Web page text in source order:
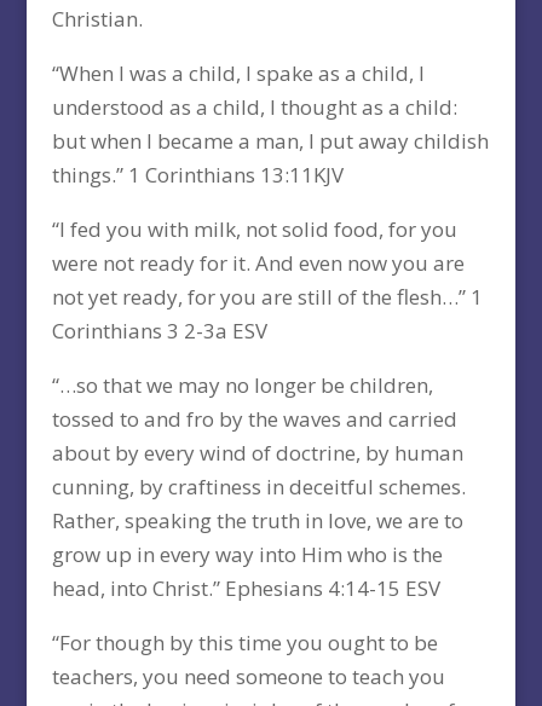
Christian.
“When I was a child, I spake as a child, I
understood as a child, I thought as a child:
but when I became a man, I put away childish
things.” 1 Corinthians 13:11KJV
“I fed you with milk, not solid food, for you
were not ready for it. And even now you are
not yet ready, for you are still of the flesh…” 1
Corinthians 3 2-3a ESV
“…so that we may no longer be children,
tossed to and fro by the waves and carried
about by every wind of doctrine, by human
cunning, by craftiness in deceitful schemes.
Rather, speaking the truth in love, we are to
grow up in every way into Him who is the
head, into Christ.” Ephesians 4:14-15 ESV
“For though by this time you ought to be
teachers, you need someone to teach you